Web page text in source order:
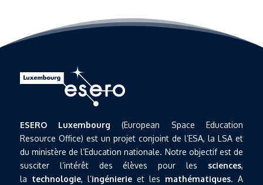
ESERO Luxembourg (European Space Education
Resource Office) est un projet conjoint de l’ESA, la LSA et
du ministère de l’Education nationale. Notre objectif est de
susciter l’intérêt des élèves pour les sciences,
la technologie, l’ingénierieet les mathématiques. A